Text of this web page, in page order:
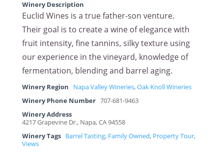
Winery Description
Euclid Wines is a true father-son venture.
Their goal is to create a wine of elegance with
fruit intensity, fine tannins, silky texture using
our experience in the vineyard, knowledge of
fermentation, blending and barrel aging.
Winery Region Napa Valley Wineries,Oak Knoll Wineries
Winery Phone Number 707-681-9463
Winery Address
4217 Grapevine Dr., Napa, CA 94558
Winery Tags
Barrel Tasting, Family Owned, Property Tour,
Views